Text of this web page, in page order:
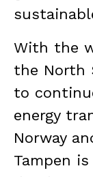
With the
the North
to
energy
Norway
Tampen